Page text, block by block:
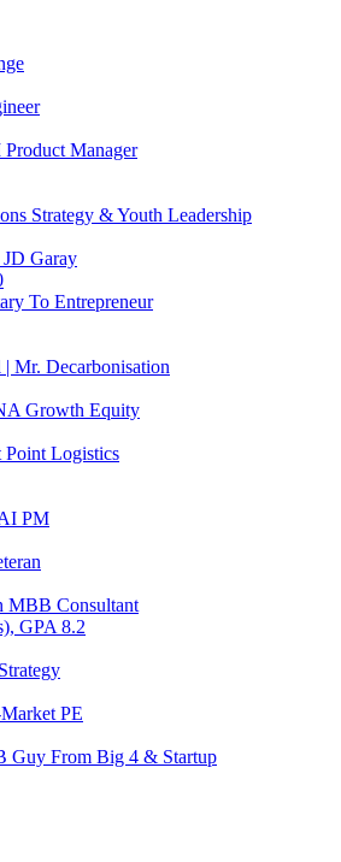
Manager
Strategy & Youth Leadership
Garay
To Entrepreneur
Mr. Decarbonisation
Growth Equity
Logistics
PM
MBB Consultant
GPA 8.2
PE
Guy From Big 4 & Startup